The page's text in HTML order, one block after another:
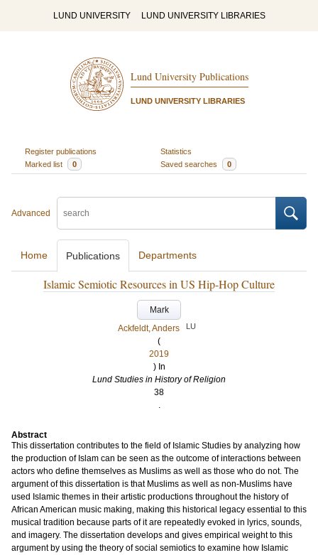
LUND UNIVERSITY LUND UNIVERSITY LIBRARIES
Lund University Publications
LUND UNIVERSITY LIBRARIES
Register publications
Statistics
Marked list
0 Saved searches 0
Advanced
Home Publications Departments
Islamic Semiotic Resources in US Hip-Hop Culture
Mark
Ackfeldt, Anders
LU
(
2019
) In
Lund Studies in History of Religion
38
.
Abstract
This dissertation contributes to the field of Islamic Studies by analyzing how
the production of Islam can be seen as the outcome of interactions between
actors who define themselves as Muslims as well as those who do not. The
argument of this dissertation is that Muslims as well as non-Muslims have
used Islamic themes in their artistic productions throughout the history of
African American music making, making this historical legacy essential to this
musical tradition because parts of it are repeatedly evoked in lyrics, sounds,
and imagery. The dissertation develops and gives empirical weight to this
argument by using the theory of social semiotics to examine how Islamic